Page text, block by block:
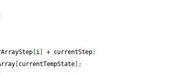
i + currentStep;
currentTempState
;